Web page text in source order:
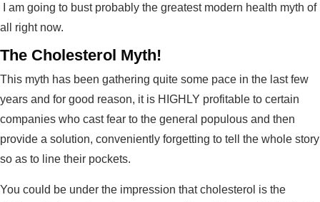
I am going to bust probably the greatest modern health myth of
all right now.
The Cholesterol Myth!
This myth has been gathering quite some pace in the last few
years and for good reason, it is HIGHLY profitable to certain
companies who cast fear to the general populous and then
provide a solution, conveniently forgetting to tell the whole story
so as to line their pockets.
You could be under the impression that cholesterol is the